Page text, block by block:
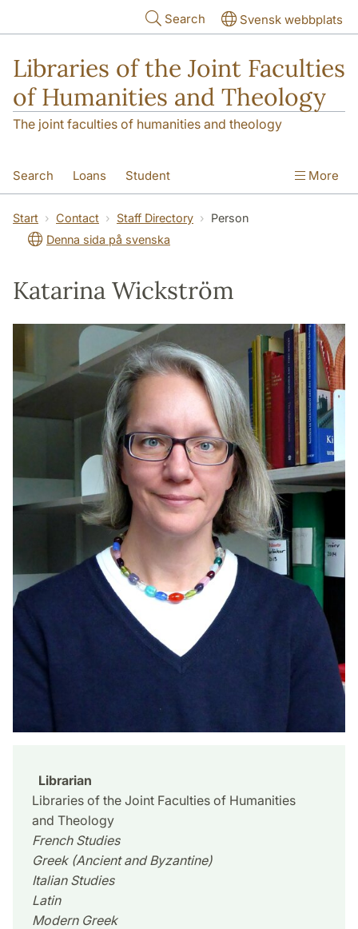
Search Svensk webbplats
Libraries of the Joint Faculties
of Humanities and Theology
The joint faculties of humanities and theology
Search Loans Student
Researcher/Doctoral Student Teacher
Contact About Us
More
Start Contact Staff Directory
Person
Denna sida på svenska
Katarina Wickström
Librarian
Libraries of the Joint Faculties of Humanities
and Theology
French Studies
Greek (Ancient and Byzantine)
Italian Studies
Latin
Modern Greek